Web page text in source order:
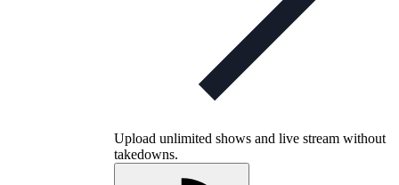
Upload unlimited shows and live stream without
takedowns.